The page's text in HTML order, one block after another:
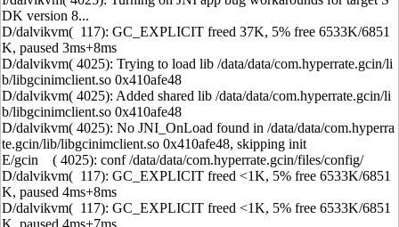
DK version 8...
D/dalvikvm( 117): GC_EXPLICIT freed 37K, 5% free 6533K/6851
K, paused 3ms+8ms
D/dalvikvm( 4025): Trying to load lib /data/data/com.hyperrate.gcin/li
b/libgcinimclient.so 0x410afe48
D/dalvikvm( 4025): Added shared lib /data/data/com.hyperrate.gcin/li
b/libgcinimclient.so 0x410afe48
D/dalvikvm( 4025): No JNI_OnLoad found in /data/data/com.hyperra
te.gcin/lib/libgcinimclient.so 0x410afe48, skipping init
E/gcin ( 4025): conf /data/data/com.hyperrate.gcin/files/config/
D/dalvikvm( 117): GC_EXPLICIT freed <1K, 5% free 6533K/6851
K, paused 4ms+8ms
D/dalvikvm( 117): GC_EXPLICIT freed <1K, 5% free 6533K/6851